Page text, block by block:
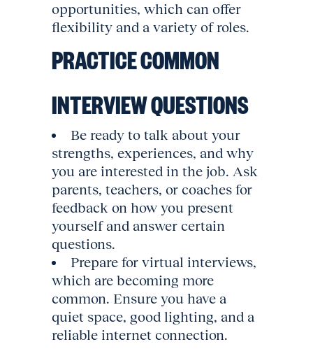
opportunities, which can offer
flexibility and a variety of roles.
PRACTICE COMMON
INTERVIEW QUESTIONS
Be ready to talk about your
strengths, experiences, and why
you are interested in the job. Ask
parents, teachers, or coaches for
feedback on how you present
yourself and answer certain
questions.
Prepare for virtual interviews,
which are becoming more
common. Ensure you have a
quiet space, good lighting, and a
reliable internet connection.